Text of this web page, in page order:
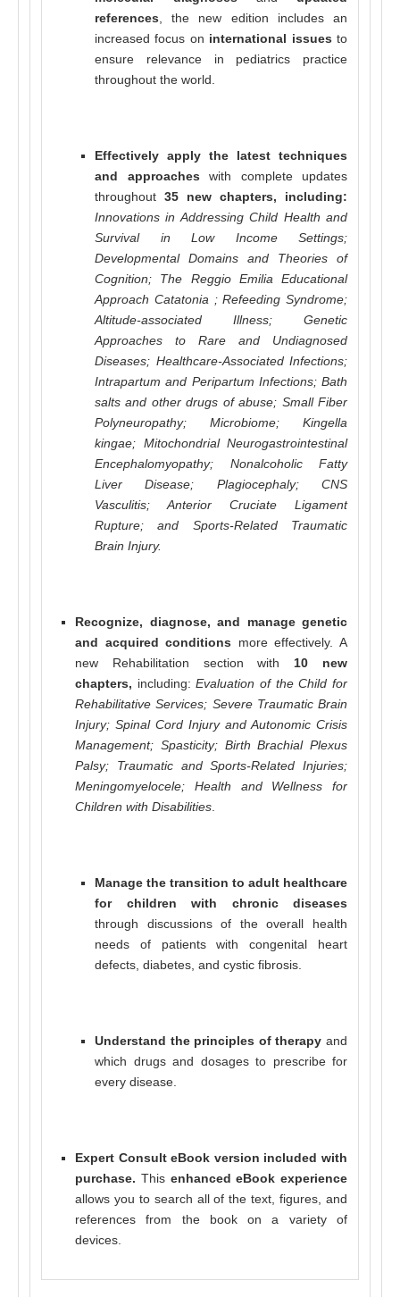
references, the new edition includes an
increased focus on international issues to
ensure relevance in pediatrics practice
throughout the world.
Effectively apply the latest techniques
and approaches with complete updates
throughout 35 new chapters, including:
Innovations in Addressing Child Health and
Survival in Low Income Settings;
Developmental Domains and Theories of
Cognition; The Reggio Emilia Educational
Approach Catatonia ; Refeeding Syndrome;
Altitude-associated Illness; Genetic
Approaches to Rare and Undiagnosed
Diseases; Healthcare-Associated Infections;
Intrapartum and Peripartum Infections; Bath
salts and other drugs of abuse; Small Fiber
Polyneuropathy; Microbiome; Kingella
kingae; Mitochondrial Neurogastrointestinal
Encephalomyopathy; Nonalcoholic Fatty
Liver Disease; Plagiocephaly; CNS
Vasculitis; Anterior Cruciate Ligament
Rupture; and Sports-Related Traumatic
Brain Injury.
Recognize, diagnose, and manage genetic
and acquired conditions more effectively. A
new Rehabilitation section with10 new
chapters, including: Evaluation of the Child for
Rehabilitative Services; Severe Traumatic Brain
Injury; Spinal Cord Injury and Autonomic Crisis
Management; Spasticity; Birth Brachial Plexus
Palsy; Traumatic and Sports-Related Injuries;
Meningomyelocele; Health and Wellness for
Children with Disabilities.
Manage the transition to adult healthcare
for children with chronic diseases
through discussions of the overall health
needs of patients with congenital heart
defects, diabetes, and cystic fibrosis.
Understand the principles of therapy and
which drugs and dosages to prescribe for
every disease.
Expert Consult eBook version included with
purchase. Thisenhanced eBook experience
allows you to search all of the text, figures, and
references from the book on a variety of
devices.